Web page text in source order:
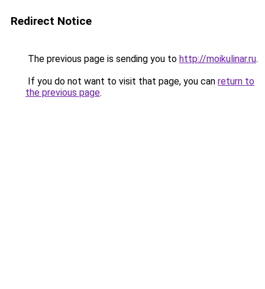
Redirect Notice
The previous page is sending you to http://moikulinar.ru.
If you do not want to visit that page, you can return to
the previous page.